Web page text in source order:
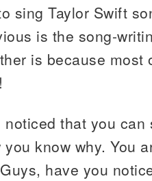
sing Taylor Swift
is the song-
is because most
that you
know why. You
have you